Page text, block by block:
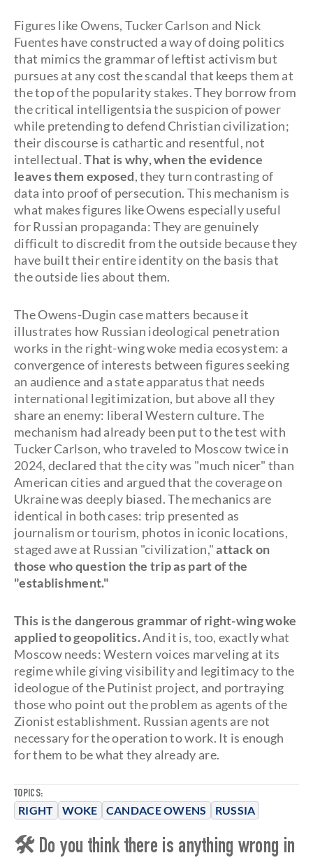
TOPICS:
RIGHT WOKE CANDACE OWENS RUSSIA
Figures like Owens, Tucker Carlson and Nick
Fuentes have constructed a way of doing politics
that mimics the grammar of leftist activism but
pursues at any cost the scandal that keeps them at
the top of the popularity stakes. They borrow from
the critical intelligentsia the suspicion of power
while pretending to defend Christian civilization;
their discourse is cathartic and resentful, not
intellectual.That is why, when the evidence
leaves them exposed, they turn contrasting of
data into proof of persecution. This mechanism is
what makes figures like Owens especially useful
for Russian propaganda: They are genuinely
difficult to discredit from the outside because they
have built their entire identity on the basis that
the outside lies about them.
The Owens-Dugin case matters because it
illustrates how Russian ideological penetration
works in the right-wing woke media ecosystem: a
convergence of interests between figures seeking
an audience and a state apparatus that needs
international legitimization, but above all they
share an enemy: liberal Western culture. The
mechanism had already been put to the test with
Tucker Carlson, who traveled to Moscow twice in
2024, declared that the city was "much nicer" than
American cities and argued that the coverage on
Ukraine was deeply biased. The mechanics are
identical in both cases: trip presented as
journalism or tourism, photos in iconic locations,
staged awe at Russian "civilization,"attack on
those who question the trip as part of the
"establishment."
This is the dangerous grammar of right-wing woke
applied to geopolitics.And it is, too, exactly what
Moscow needs: Western voices marveling at its
regime while giving visibility and legitimacy to the
ideologue of the Putinist project, and portraying
those who point out the problem as agents of the
Zionist establishment. Russian agents are not
necessary for the operation to work. It is enough
for them to be what they already are.
🛠 Do you think there is anything wrong in